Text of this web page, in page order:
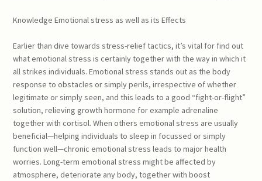
Knowledge Emotional stress as well as its Effects
Earlier than dive towards stress-relief tactics, it’s vital for find out
what emotional stress is certainly together with the way in which it
all strikes individuals. Emotional stress stands out as the body
response to obstacles or simply perils, irrespective of whether
legitimate or simply seen, and this leads to a good “fight-or-flight”
solution, relieving growth hormone for example adrenaline
together with cortisol. When others emotional stress are usually
beneficial—helping individuals to sleep in focussed or simply
function well—chronic emotional stress leads to major health
worries. Long-term emotional stress might be affected by
atmosphere, deteriorate any body, together with boost